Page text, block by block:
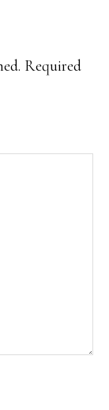
Required